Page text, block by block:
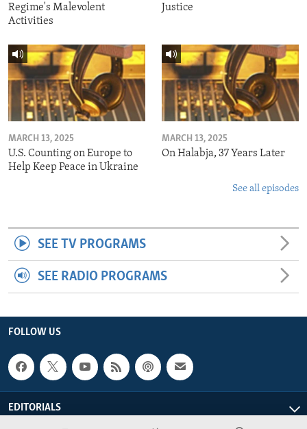
Regime's Malevolent
Activities
Justice
MARCH 13, 2025
U.S. Counting on Europe to
Help Keep Peace in Ukraine
MARCH 13, 2025
On Halabja, 37 Years Later
See all episodes
SEE TV PROGRAMS
SEE RADIO PROGRAMS
FOLLOW US
EDITORIALS